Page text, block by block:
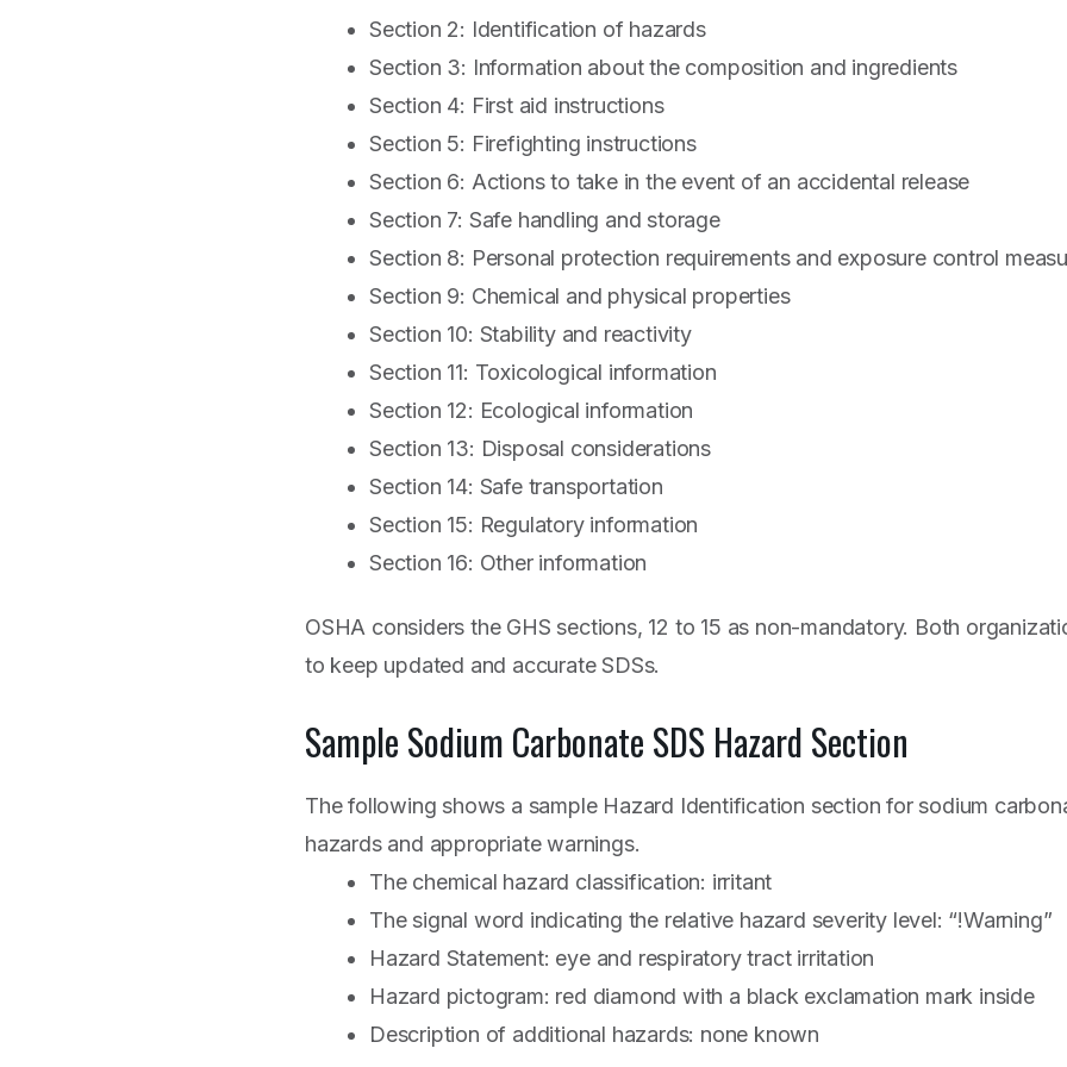
Section 2: Identification of hazards
Section 3: Information about the composition and ingredients
Section 4: First aid instructions
Section 5: Firefighting instructions
Section 6: Actions to take in the event of an accidental release
Section 7: Safe handling and storage
Section 8: Personal protection requirements and exposure control
Section 9: Chemical and physical properties
Section 10: Stability and reactivity
Section 11: Toxicological information
Section 12: Ecological information
Section 13: Disposal considerations
Section 14: Safe transportation
Section 15: Regulatory information
Section 16: Other information
OSHA considers the GHS sections, 12 to 15 as non-mandatory. Both
to keep updated and accurate SDSs.
Sample Sodium Carbonate SDS Hazard Section
The following shows a sample Hazard Identification section for sodium
hazards and appropriate warnings.
The chemical hazard classification: irritant
The signal word indicating the relative hazard severity level: “!Warning”
Hazard Statement: eye and respiratory tract irritation
Hazard pictogram: red diamond with a black exclamation mark inside
Description of additional hazards: none known